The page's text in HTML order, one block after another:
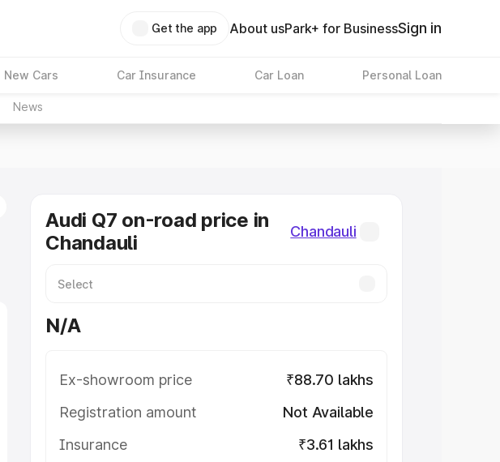
Get the app About usPark+ for BusinessSign in
New Cars Car Insurance Car Loan Personal Loan
News
Audi Q7 on-road price in
Chandauli
Chandauli
N/A
Ex-showroom price
₹88.70 lakhs
Registration amount
Not Available
Insurance
₹3.61 lakhs